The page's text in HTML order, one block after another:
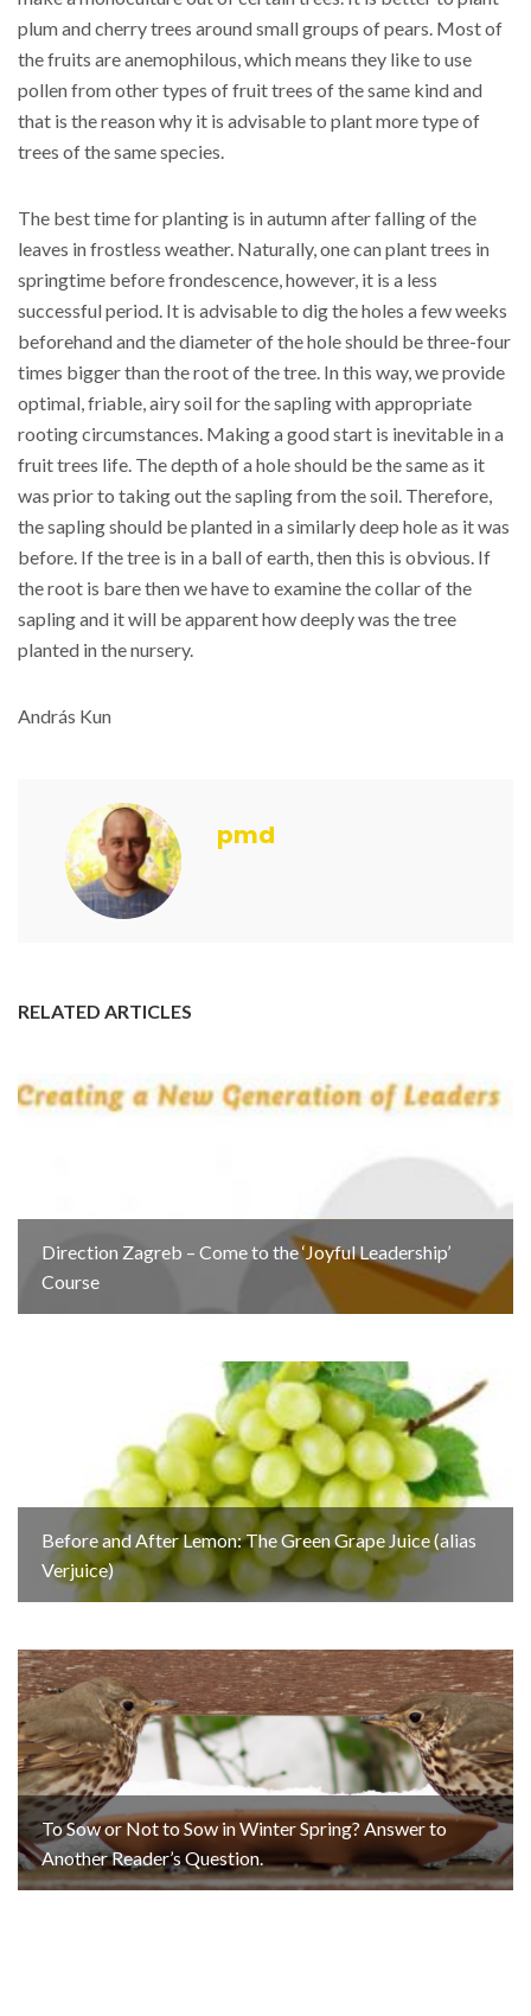
plum and cherry trees around small groups of pears. Most of
the fruits are anemophilous, which means they like to use
pollen from other types of fruit trees of the same kind and
that is the reason why it is advisable to plant more type of
trees of the same species.
The best time for planting is in autumn after falling of the
leaves in frostless weather. Naturally, one can plant trees in
springtime before frondescence, however, it is a less
successful period. It is advisable to dig the holes a few weeks
beforehand and the diameter of the hole should be three-four
times bigger than the root of the tree. In this way, we provide
optimal, friable, airy soil for the sapling with appropriate
rooting circumstances. Making a good start is inevitable in a
fruit trees life. The depth of a hole should be the same as it
was prior to taking out the sapling from the soil. Therefore,
the sapling should be planted in a similarly deep hole as it was
before. If the tree is in a ball of earth, then this is obvious. If
the root is bare then we have to examine the collar of the
sapling and it will be apparent how deeply was the tree
planted in the nursery.
András Kun
pmd
RELATED ARTICLES
Direction Zagreb – Come to the ‘Joyful Leadership’
Course
Before and After Lemon: The Green Grape Juice (alias
Verjuice)
To Sow or Not to Sow in Winter Spring? Answer to
Another Reader’s Question.